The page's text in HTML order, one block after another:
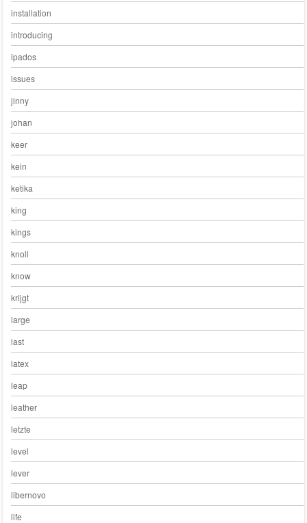
installation
introducing
ipados
issues
jinny
johan
keer
kein
ketika
king
kings
knoll
know
krijgt
large
last
latex
leap
leather
letzte
level
lever
libernovo
life